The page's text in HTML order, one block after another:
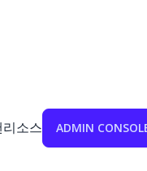
리소스 ADMIN